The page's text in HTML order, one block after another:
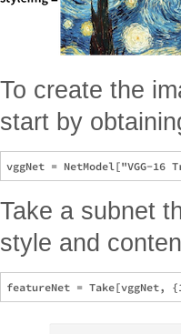
To create the
start by
Take a subnet
style and